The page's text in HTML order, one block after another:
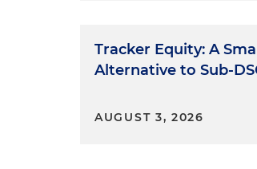
Tracker Equity: A
Alternative to Sub-
AUGUST 3, 2026